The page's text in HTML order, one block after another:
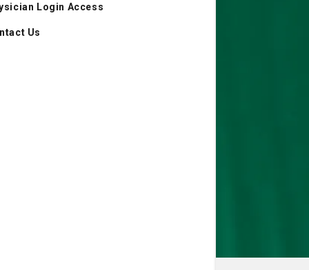
Login Access
Us